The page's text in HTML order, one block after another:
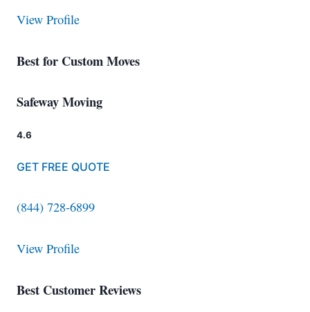
View Profile
Best for Custom Moves
Safeway Moving
4.6
GET FREE QUOTE
(844) 728-6899
View Profile
Best Customer Reviews